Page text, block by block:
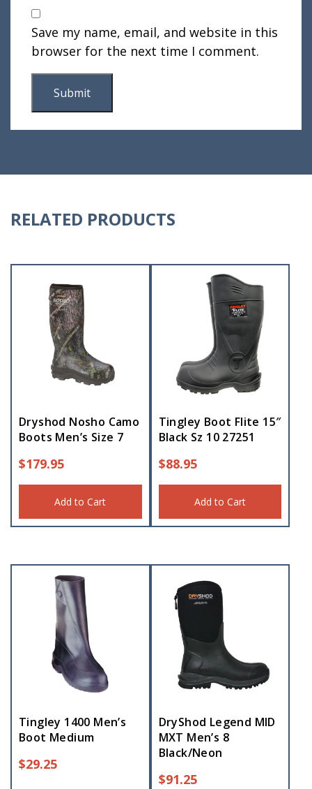
Save my name, email, and website in this
browser for the next time I comment.
RELATED PRODUCTS
Dryshod Nosho Camo
Boots Men’s Size 7
$179.95
Add to Cart
Tingley Boot Flite 15″
Black Sz 10 27251
$88.95
Add to Cart
Tingley 1400 Men’s
Boot Medium
$29.25
DryShod Legend MID
MXT Men’s 8
Black/Neon
$91.25